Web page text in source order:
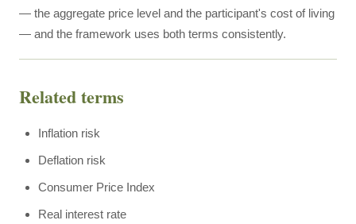
— the aggregate price level and the participant's cost of living
— and the framework uses both terms consistently.
Related terms
Inflation risk
Deflation risk
Consumer Price Index
Real interest rate